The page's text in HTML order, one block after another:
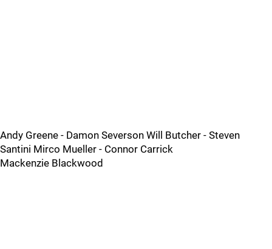
Andy Greene - Damon Severson Will Butcher - Steven
Santini Mirco Mueller - Connor Carrick
Mackenzie Blackwood